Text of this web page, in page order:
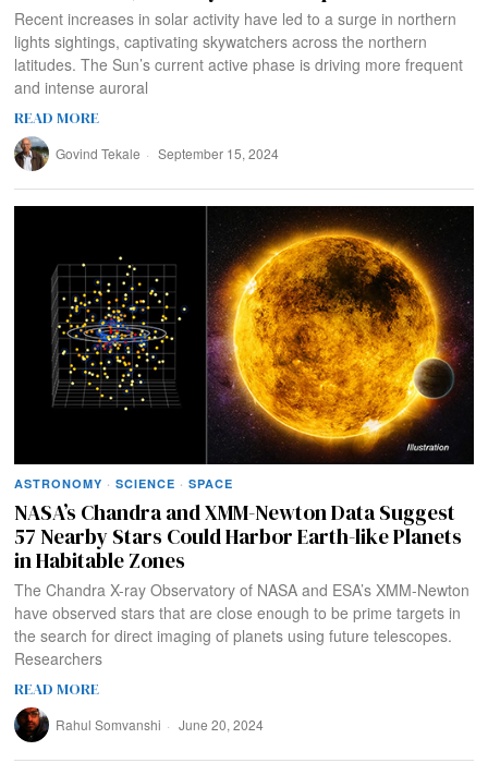
Recent increases in solar activity have led to a surge in northern
lights sightings, captivating skywatchers across the northern
latitudes. The Sun’s current active phase is driving more frequent
and intense auroral
READ MORE
Govind Tekale September 15, 2024
ASTRONOMY · SCIENCE · SPACE
NASA’s Chandra and XMM-Newton Data Suggest
57 Nearby Stars Could Harbor Earth-like Planets
in Habitable Zones
The Chandra X-ray Observatory of NASA and ESA’s XMM-Newton
have observed stars that are close enough to be prime targets in
the search for direct imaging of planets using future telescopes.
Researchers
READ MORE
Rahul Somvanshi June 20, 2024